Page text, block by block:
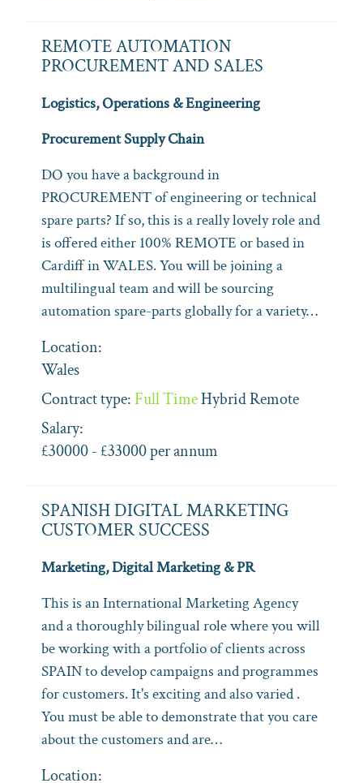
REMOTE AUTOMATION
PROCUREMENT AND SALES
Logistics, Operations & Engineering
Procurement Supply Chain
DO you have a background in
PROCUREMENT of engineering or technical
spare parts? If so, this is a really lovely role and
is offered either 100% REMOTE or based in
Cardiff in WALES. You will be joining a
multilingual team and will be sourcing
automation spare-parts globally for a variety…
Location:
Wales
Contract type: Full TimeHybridRemote
Salary:
£30000 - £33000 per annum
SPANISH DIGITAL MARKETING
CUSTOMER SUCCESS
Marketing, Digital Marketing & PR
This is an International Marketing Agency
and a thoroughly bilingual role where you will
be working with a portfolio of clients across
SPAIN to develop campaigns and programmes
for customers. It's exciting and also varied .
You must be able to demonstrate that you care
about the customers and are…
Location: